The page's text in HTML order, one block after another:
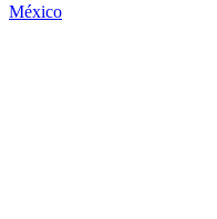
México